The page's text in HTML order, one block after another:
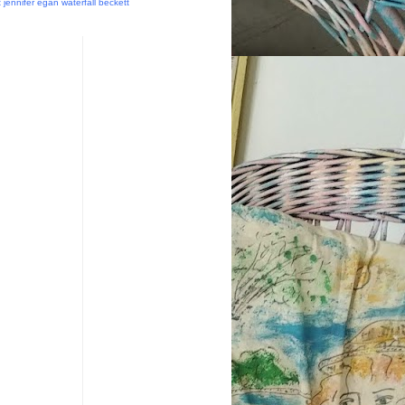
jennifer egan waterfall beckett